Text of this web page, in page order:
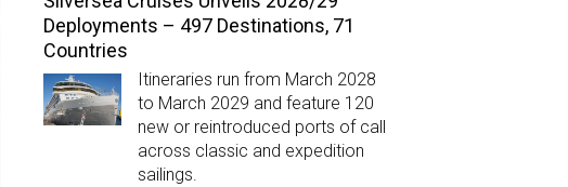
Deployments – 497 Destinations, 71
Countries
Itineraries run from March 2028
to March 2029 and feature 120
new or reintroduced ports of call
across classic and expedition
sailings.